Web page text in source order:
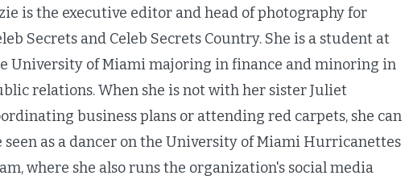
is the executive editor and head of photography for
Secrets and Celeb Secrets Country. She is a student at
University of Miami majoring in finance and minoring in
relations. When she is not with her sister Juliet
business plans or attending red carpets, she can
seen as a dancer on the University of Miami Hurricanettes
where she also runs the organization's social media